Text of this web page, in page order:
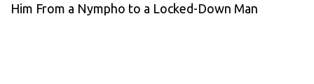
Him From a Nympho to a Locked-Down Man